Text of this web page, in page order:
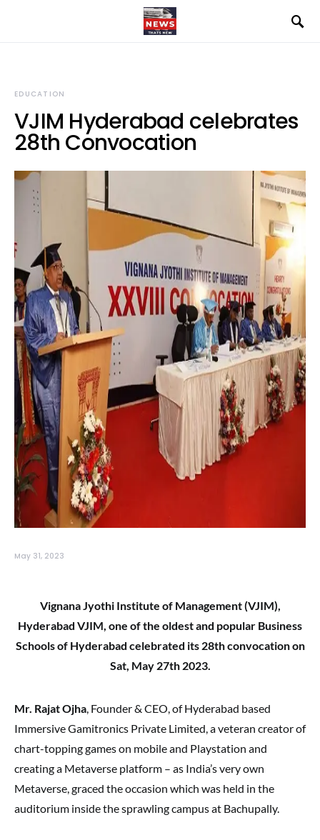
EDUCATION
VJIM Hyderabad celebrates
28th Convocation
May 31, 2023
Vignana Jyothi Institute of Management (VJIM),
Hyderabad VJIM, one of the oldest and popular Business
Schools of Hyderabad celebrated its 28th convocation on
Sat, May 27th 2023.
Mr. Rajat Ojha, Founder & CEO, of Hyderabad based
Immersive Gamitronics Private Limited, a veteran creator of
chart-topping games on mobile and Playstation and
creating a Metaverse platform – as India’s very own
Metaverse, graced the occasion which was held in the
auditorium inside the sprawling campus at Bachupally.